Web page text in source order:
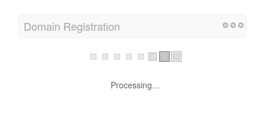
Domain Registration
Processing...